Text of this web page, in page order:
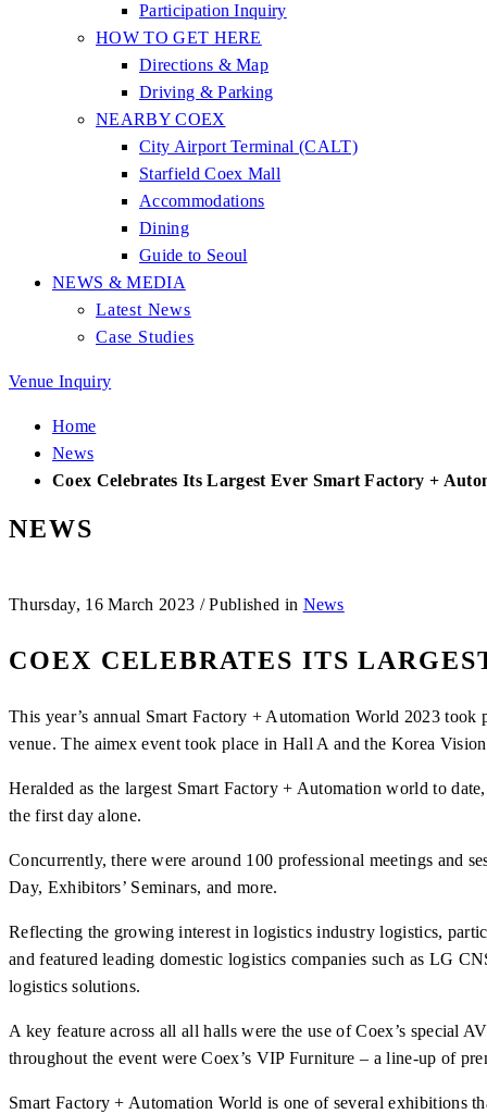
Participation Inquiry
HOW TO GET HERE
Directions & Map
Driving & Parking
NEARBY COEX
City Airport Terminal (CALT)
Starfield Coex Mall
Accommodations
Dining
Guide to Seoul
NEWS & MEDIA
Latest News
Case Studies
Venue Inquiry
Home
News
Coex Celebrates Its Largest Ever Smart Factory +
NEWS
Thursday, 16 March 2023 /Published in News
COEX CELEBRATES ITS
This year’s annual Smart Factory + Automation World 2023
venue. The aimex event took place in Hall A and the Korea
Heralded as the largest Smart Factory + Automation world to
the first day alone.
Concurrently, there were around 100 professional meetings and
Day, Exhibitors’ Seminars, and more.
Reflecting the growing interest in logistics industry logistics,
and featured leading domestic logistics companies such as LG
logistics solutions.
A key feature across all all halls were the use of Coex’s special
throughout the event were Coex’s VIP Furniture – a line-up of
Smart Factory + Automation World is one of several exhibitions